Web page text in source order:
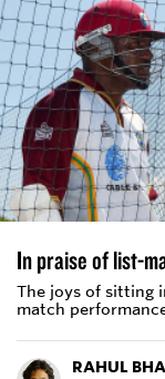
In praise of list-
The joys of sitting
match
RAHUL